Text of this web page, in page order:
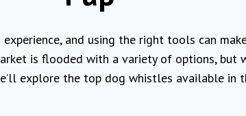
and using the right tools can
is flooded with a variety of options, but
explore the top dog whistles available in